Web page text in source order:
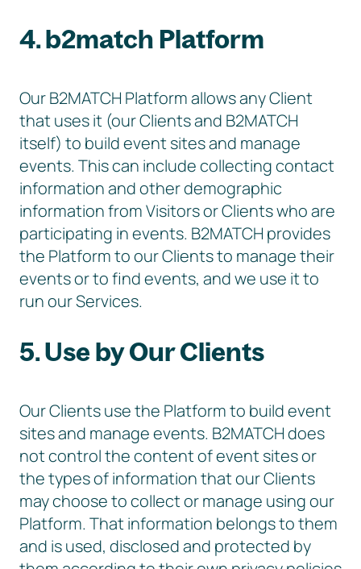
4. b2match Platform
Our B2MATCH Platform allows any Client
that uses it (our Clients and B2MATCH
itself) to build event sites and manage
events. This can include collecting contact
information and other demographic
information from Visitors or Clients who are
participating in events. B2MATCH provides
the Platform to our Clients to manage their
events or to find events, and we use it to
run our Services.
5. Use by Our Clients
Our Clients use the Platform to build event
sites and manage events. B2MATCH does
not control the content of event sites or
the types of information that our Clients
may choose to collect or manage using our
Platform. That information belongs to them
and is used, disclosed and protected by